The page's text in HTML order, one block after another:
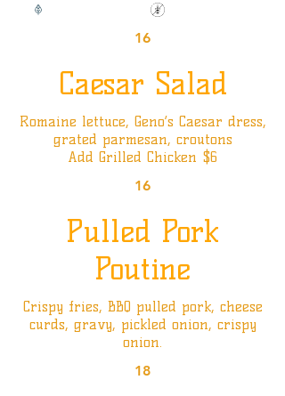
16
Gluten Friendly
Caesar Salad
Romaine lettuce, Geno’s Caesar dress,
grated parmesan, croutons
Add Grilled Chicken $6
16
Pulled Pork
Poutine
Crispy fries, BBQ pulled pork, cheese
curds, gravy, pickled onion, crispy
onion.
18